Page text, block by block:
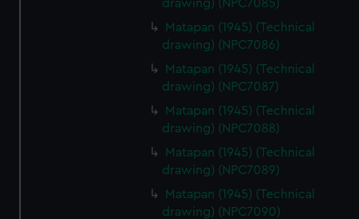
cookies, change your preferences or opt-out at any time.
drawing) (NPC7085)
Matapan (1945) (Technical
drawing) (NPC7086)
Matapan (1945) (Technical
drawing) (NPC7087)
Matapan (1945) (Technical
drawing) (NPC7088)
Matapan (1945) (Technical
drawing) (NPC7089)
Matapan (1945) (Technical
drawing) (NPC7090)